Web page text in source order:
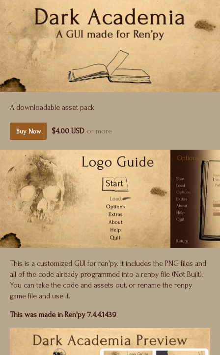
A downloadable asset pack
Buy Now $4.00 USD or more
This is a customized GUI for ren'py. It includes the PNG files and
all of the code already programmed into a renpy file (Not Built).
You can take the code and assets out, or rename the renpy
game file and use it.
This was made in Ren'py 7.4.4.1439